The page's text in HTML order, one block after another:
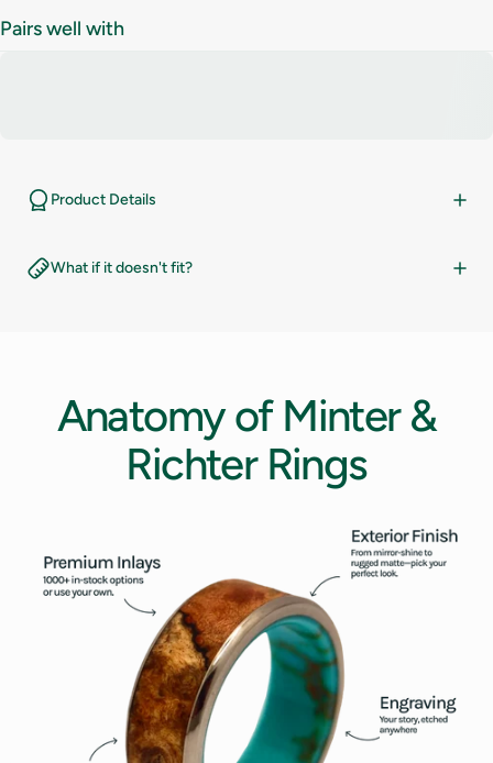
9.5
12
Pairs well with
Product Details
What if it doesn't fit?
Anatomyof Minter &
Richter Rings